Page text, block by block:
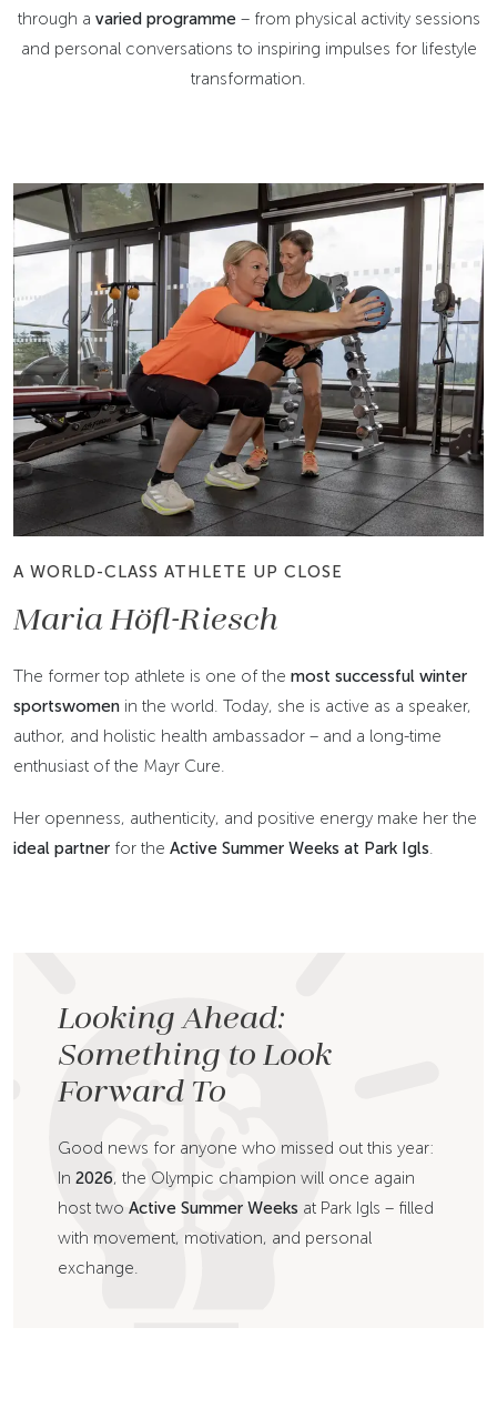
through a varied programme– from physical activity sessions
and personal conversations to inspiring impulses for lifestyle
transformation.
A WORLD-CLASS ATHLETE UP CLOSE
Maria Höfl-Riesch
The former top athlete is one of the most successful winter
sportswomen in the world. Today, she is active as a speaker,
author, and holistic health ambassador – and a long-time
enthusiast of the Mayr Cure.
Her openness, authenticity, and positive energy make her the
ideal partner for the Active Summer Weeks at Park Igls
Looking Ahead:
Something to Look
Forward To
Good news for anyone who missed out this year:
In 2026, the Olympic champion will once again
host two Active Summer Weeks at Park Igls – filled
with movement, motivation, and personal
exchange.